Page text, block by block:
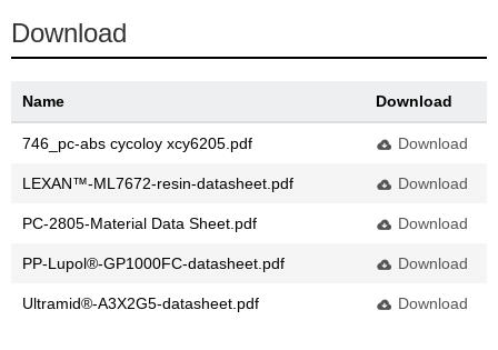
Sverige
norsk
Download
Name Download
746_pc-abs cycoloy xcy6205.pdf Download
LEXAN™-ML7672-resin-datasheet.pdf Download
PC-2805-Material Data Sheet.pdf Download
PP-Lupol®-GP1000FC-datasheet.pdf Download
Ultramid®-A3X2G5-datasheet.pdf Download